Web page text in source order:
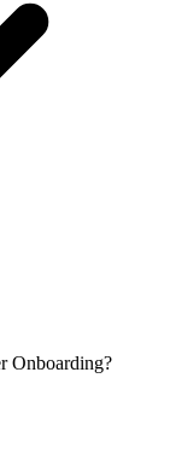
Onboarding?